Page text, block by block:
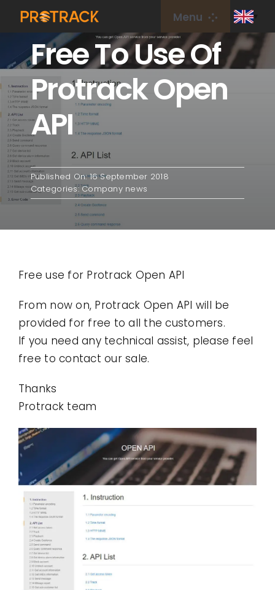
Skip
content
Menu
Home
GPS Tracker
GPS Platform
IoT Card
Use Cases
Free To Use Of
Protrack Open
API
Published On: 16 September 2018
Categories:Company news
Free use for Protrack Open API
From now on, Protrack Open API will be
provided for free to all the customers.
If you need any technical assist, please feel
free to contact our sale.
Thanks
Protrack team